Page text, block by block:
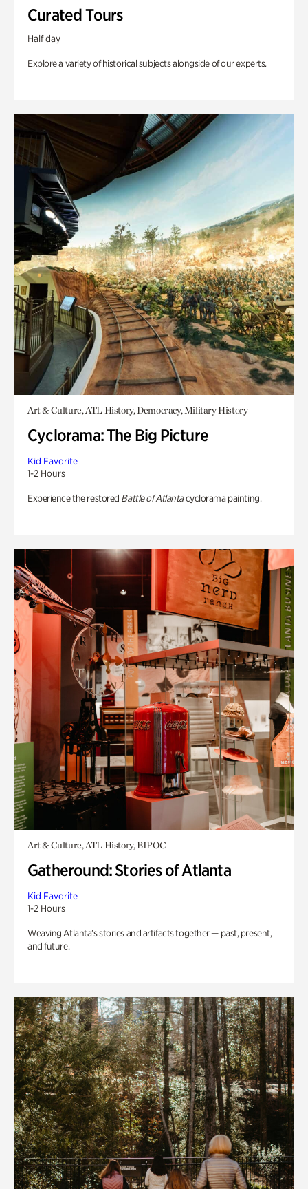
Curated Tours
Half day
Explore a variety of historical subjects alongside of our experts.
Art & Culture, ATL History, Democracy, Military History
Cyclorama: The Big Picture
Kid Favorite
1-2 Hours
Experience the restored Battle of Atlantacyclorama painting.
Art & Culture, ATL History, BIPOC
Gatheround: Stories of Atlanta
Kid Favorite
1-2 Hours
Weaving Atlanta’s stories and artifacts together — past, present,
and future.